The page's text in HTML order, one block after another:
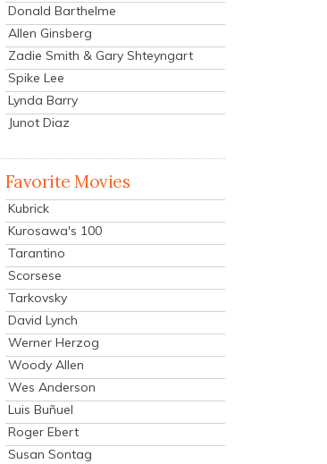
Donald Barthelme
Allen Ginsberg
Zadie Smith & Gary Shteyngart
Spike Lee
Lynda Barry
Junot Diaz
Favorite Movies
Kubrick
Kurosawa's 100
Tarantino
Scorsese
Tarkovsky
David Lynch
Werner Herzog
Woody Allen
Wes Anderson
Luis Buñuel
Roger Ebert
Susan Sontag